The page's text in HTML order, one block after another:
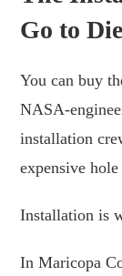
Go to Die
You can buy
NASA-
installation
expensive
Installation is
In Maricopa